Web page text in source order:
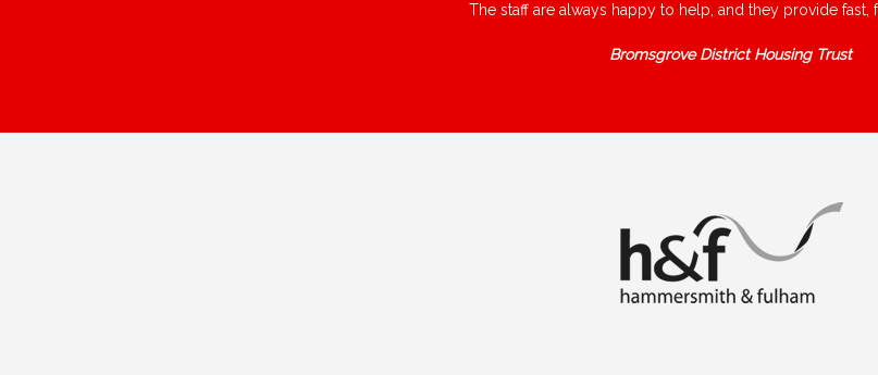
The staff are always happy to help, and they provide fast,
Bromsgrove District Housing Trust